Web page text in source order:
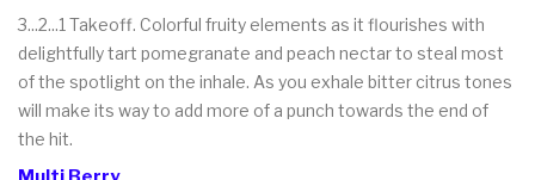
3...2...1 Takeoff. Colorful fruity elements as it flourishes with
delightfully tart pomegranate and peach nectar to steal most
of the spotlight on the inhale. As you exhale bitter citrus tones
will make its way to add more of a punch towards the end of
the hit.